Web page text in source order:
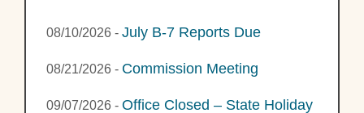
08/10/2026 - July B-7 Reports Due
08/21/2026 - Commission Meeting
09/07/2026 - Office Closed – State Holiday